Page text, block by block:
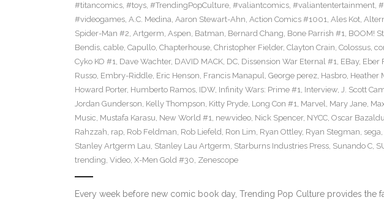
#titancomics, #toys, #TrendingPopCulture, #valiantcomics, #valiantentertainment,
#videogames, A.C. Medina, Aaron Stewart-Ahn, Action Comics #1001, Ales Kot,
Spider-Man #2, Artgerm, Aspen, Batman, Bernard Chang, Bone Parrish #1, BOOM!
Bendis, cable, Capullo, Chapterhouse, Christopher Fielder, Clayton Crain, Colossus,
Cyko KO #1, Dave Wachter, DAVID MACK, DC, Dissension War Eternal #1, EBay, Eber
Russo, Embry-Riddle, Eric Henson, Francis Manapul, George perez, Hasbro, Heather
Howard Porter, Humberto Ramos, IDW, Infinity Wars: Prime #1, Interview, J. Scott
Jordan Gunderson, Kelly Thompson, Kitty Pryde, Long Con #1, Marvel, Mary Jane,
Music, Mustafa Karasu, New World #1, newvideo, Nick Spencer, NYCC, Oscar
Rahzzah, rap, Rob Feldman, Rob Liefeld, Ron Lim, Ryan Ottley, Ryan Stegman, sega,
Stanley Artgerm Lau, Stanley Lau Artgerm, Starburns Industries Press, Sunando C,
trending, Video, X-Men Gold #30, Zenescope
Every week before new comic book day, Trending Pop Culture provides the